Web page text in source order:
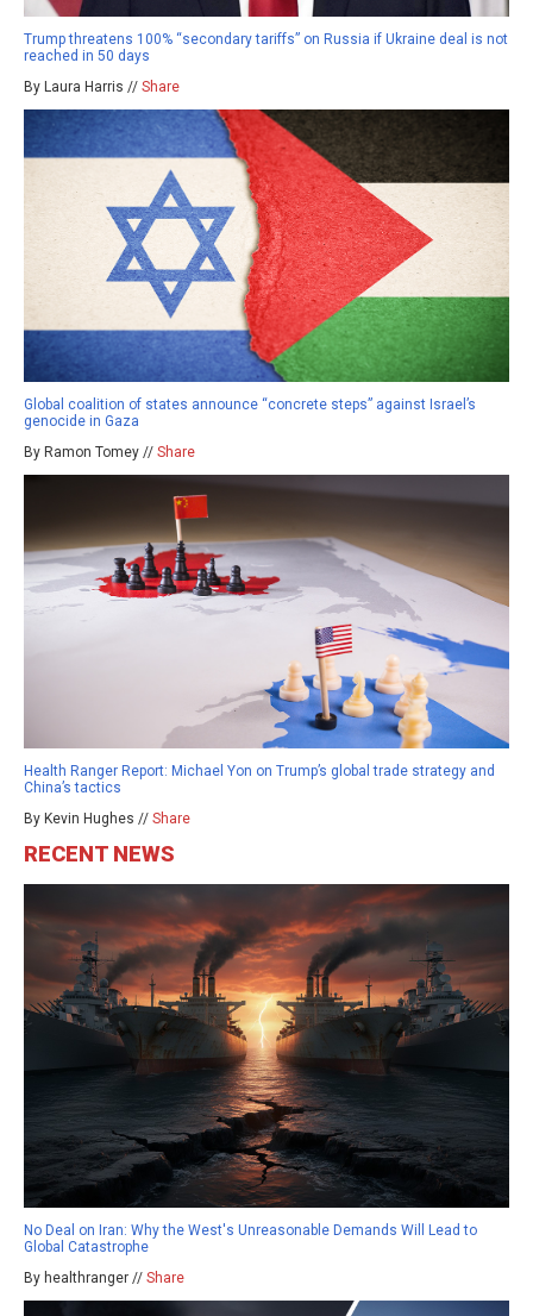
Trump threatens 100% “secondary tariffs” on Russia if Ukraine deal is not
reached in 50 days
By Laura Harris // Share
Global coalition of states announce “concrete steps” against Israel’s
genocide in Gaza
By Ramon Tomey // Share
Health Ranger Report: Michael Yon on Trump’s global trade strategy and
China’s tactics
By Kevin Hughes // Share
RECENT NEWS
No Deal on Iran: Why the West's Unreasonable Demands Will Lead to
Global Catastrophe
By healthranger // Share